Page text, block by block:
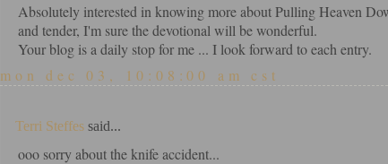
Absolutely interested in knowing more about Pulling Heaven
and tender, I'm sure the devotional will be wonderful.
Your blog is a daily stop for me ... I look forward to each entry.
mon dec 03, 10:08:00 am cst
Terri Steffes said...
ooo sorry about the knife accident...